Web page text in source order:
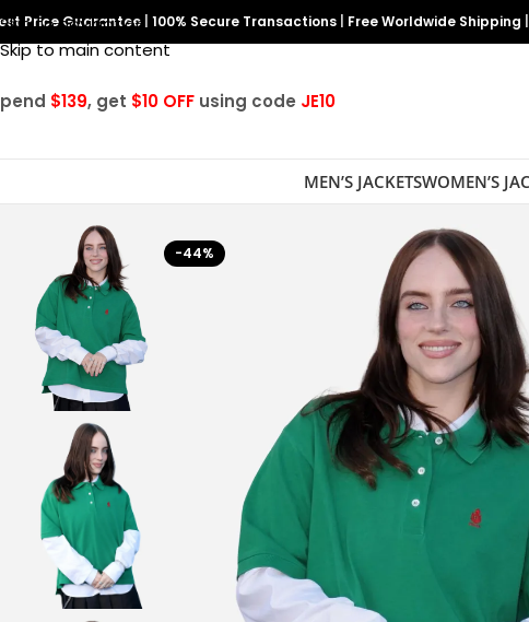
Skip to navigation
Skip to main content
Price Guarantee 100% Secure Transactions Free Worldwide Shipping
$139, get $10 OFF using code JE10
MEN’S JACKETSWOMEN’S
-44%